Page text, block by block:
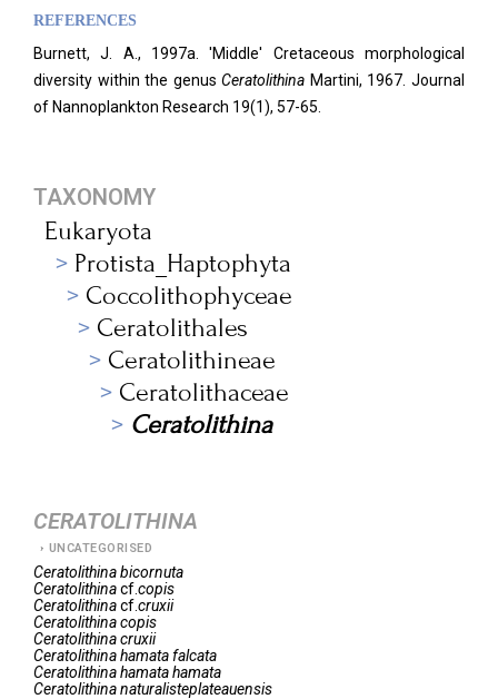
REFERENCES
Burnett, J. A., 1997a. 'Middle' Cretaceous morphological
diversity within the genusCeratolithina Martini, 1967. Journal
of Nannoplankton Research 19(1), 57-65.
TAXONOMY
Eukaryota
Protista_Haptophyta
Coccolithophyceae
Ceratolithales
Ceratolithineae
Ceratolithaceae
Ceratolithina
CERATOLITHINA
UNCATEGORISED
Ceratolithinabicornuta
Ceratolithinacf.copis
Ceratolithinacf.cruxii
Ceratolithinacopis
Ceratolithinacruxii
Ceratolithinahamata falcata
Ceratolithinahamata hamata
Ceratolithinanaturalisteplateauensis